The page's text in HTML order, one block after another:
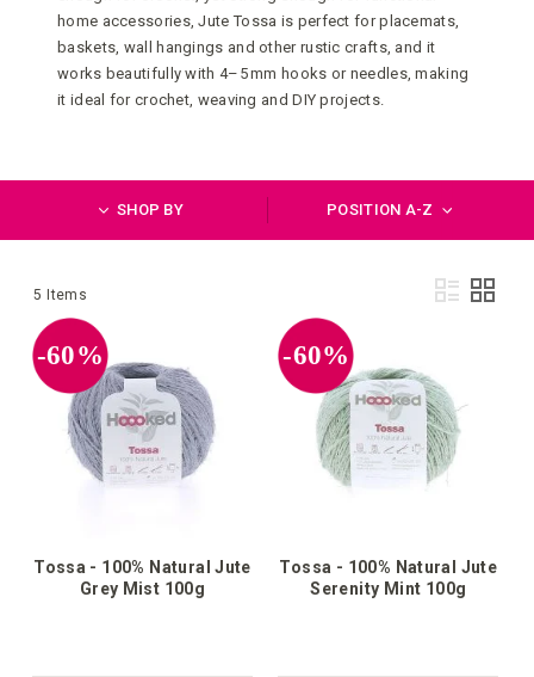
home accessories, Jute Tossa is perfect for placemats,
baskets, wall hangings and other rustic crafts, and it
works beautifully with 4–5 mm hooks or needles, making
it ideal for crochet, weaving and DIY projects.
SHOP BY
Grid
List
5 Items
POSITION A-Z
-60%
Tossa - 100% Natural Jute
Grey Mist 100g
-60%
Tossa - 100% Natural Jute
Serenity Mint 100g